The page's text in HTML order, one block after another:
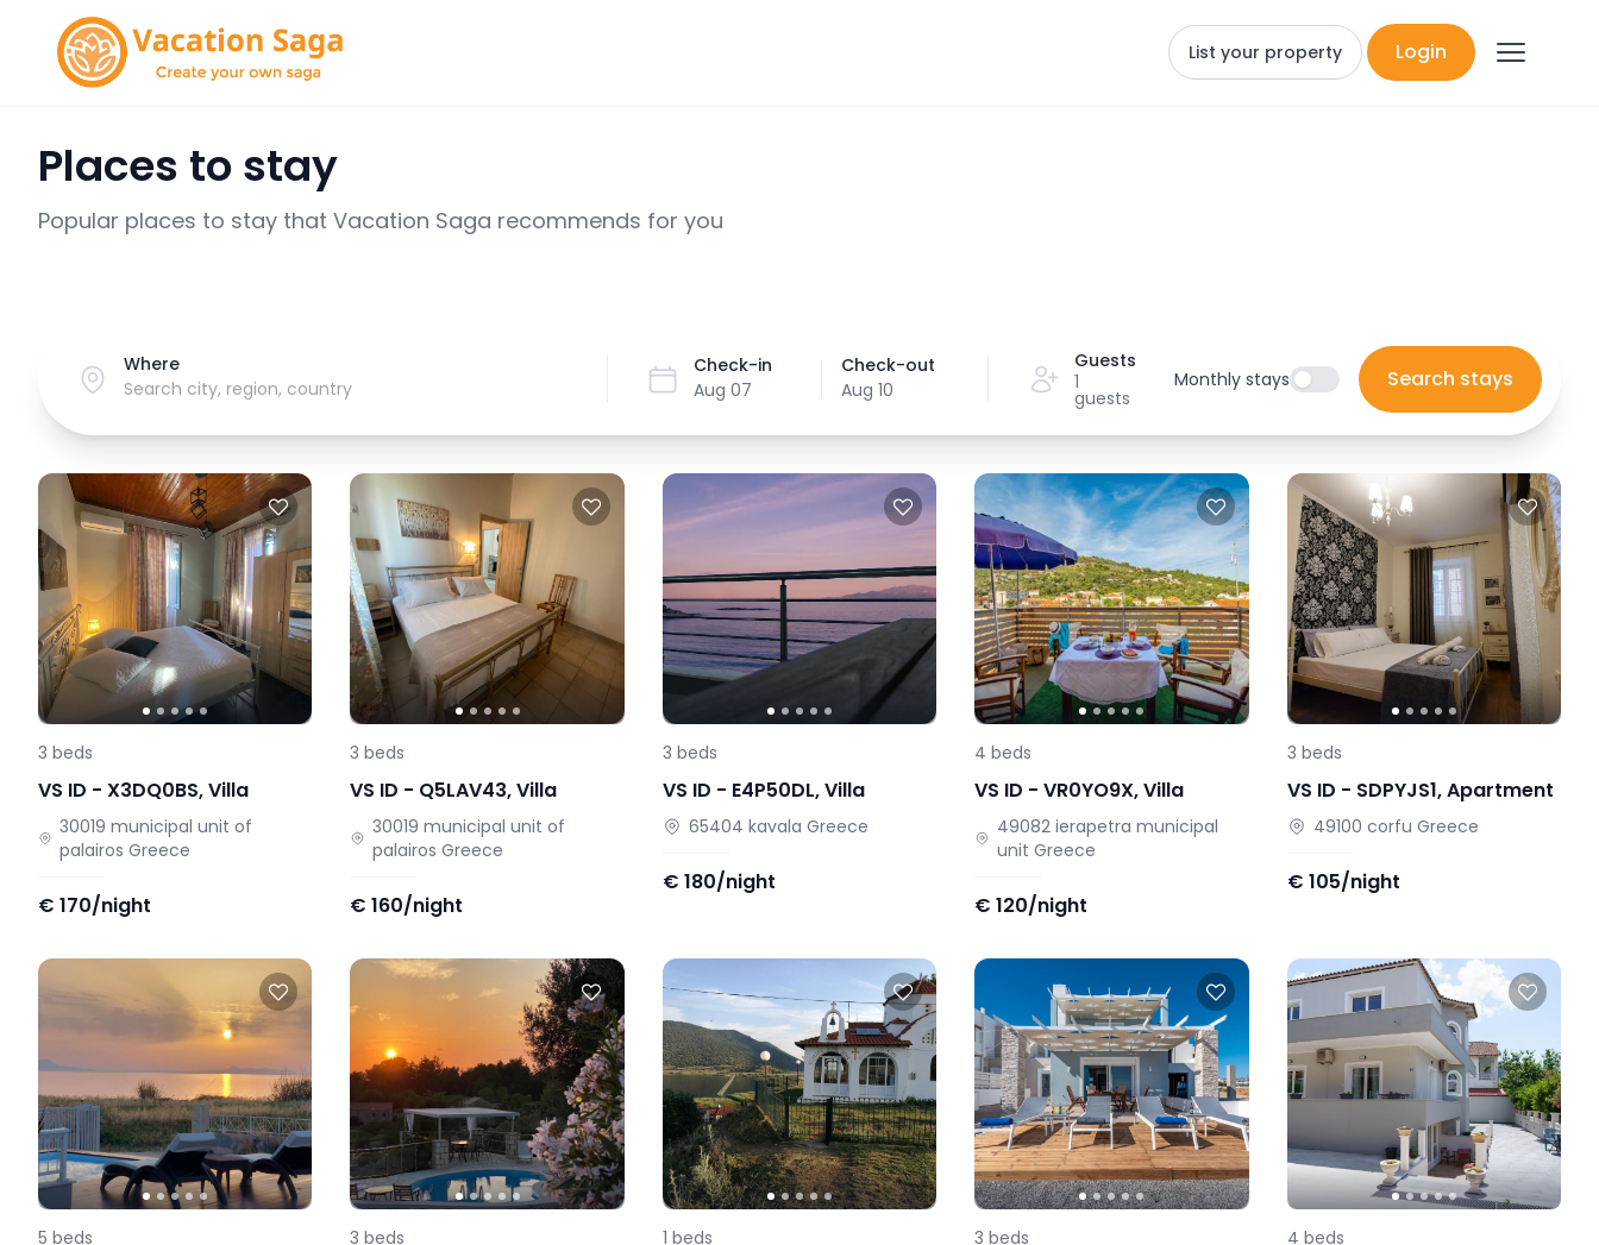
List your property Login
Places to stay
Popular places to stay that Vacation Saga recommends for you
Where
Check-in
Aug 07
Check-out
Aug 10
Guests
1
guests
Monthly stays Search stays
3 beds
VS ID - X3DQ0BS,Villa
30019 municipal unit of
palairos Greece
€ 170/night
3 beds
VS ID - Q5LAV43,Villa
30019 municipal unit of
palairos Greece
€160/night
3 beds
VS ID - E4P50DL,Villa
65404 kavala Greece
€ 180/night
4 beds
VS ID -VR0YO9X,Villa
49082 ierapetra municipal
unit Greece
€120/night
3 beds
VS ID - SDPYJS1,Apartment
49100 corfu Greece
€ 105/night
5 beds 3 beds 1 beds 3 beds 4 beds